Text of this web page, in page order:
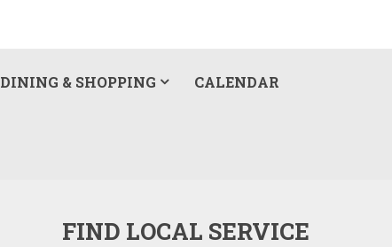
DINING & SHOPPING CALENDAR
FIND LOCAL SERVICE